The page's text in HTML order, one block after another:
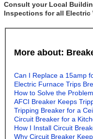
Consult your Local
Inspections for all Electric
More about:
Can I Replace a 15amp
Electric Furnace Trips
How to Solve the
AFCI Breaker Keeps
Tripping Breaker for a
Circuit Breaker for a
How I Install Circuit
Why Circuit Breaker